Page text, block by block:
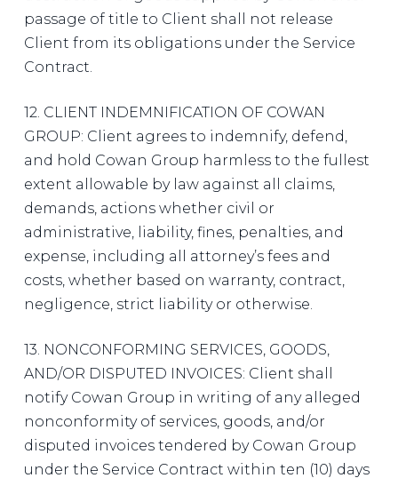
passage of title to Client shall not release
Client from its obligations under the Service
Contract.
12. CLIENT INDEMNIFICATION OF COWAN
GROUP: Client agrees to indemnify, defend,
and hold Cowan Group harmless to the fullest
extent allowable by law against all claims,
demands, actions whether civil or
administrative, liability, fines, penalties, and
expense, including all attorney’s fees and
costs, whether based on warranty, contract,
negligence, strict liability or otherwise.
13. NONCONFORMING SERVICES, GOODS,
AND/OR DISPUTED INVOICES: Client shall
notify Cowan Group in writing of any alleged
nonconformity of services, goods, and/or
disputed invoices tendered by Cowan Group
under the Service Contract within ten (10) days